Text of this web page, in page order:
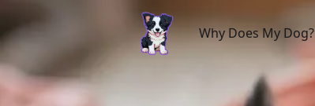
Why Does My Dog?
Why Does My Dog?